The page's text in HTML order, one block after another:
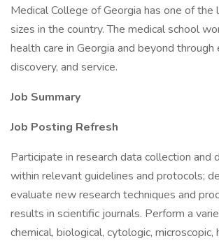
Medical College of Georgia has one of the
sizes in the country. The medical school
health care in Georgia and beyond through
discovery, and service.
Job Summary
Job Posting Refresh
Participate in research data collection and
within relevant guidelines and protocols;
evaluate new research techniques and
results in scientific journals. Perform a
chemical, biological, cytologic, microscopic,